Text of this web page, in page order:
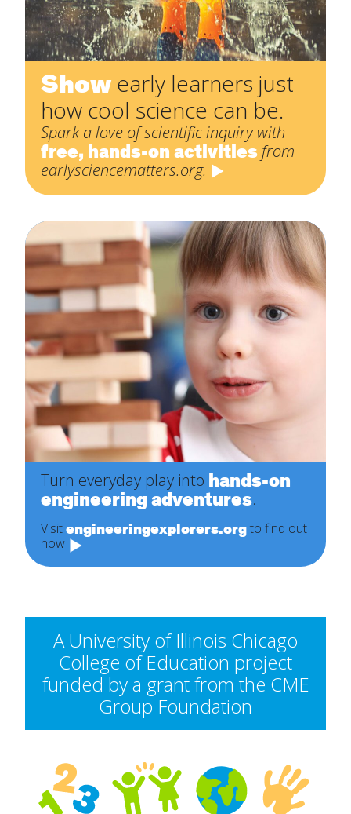
Show early learners just
how cool science can be.
Spark a love of scientific inquiry with
free, hands-on activities from
earlysciencematters.org.
Turn everyday play into hands-on
engineering adventures.
Visitengineeringexplorers.orgto find out
how
A University of Illinois Chicago
College of Education project
funded by a grant from the CME
Group Foundation